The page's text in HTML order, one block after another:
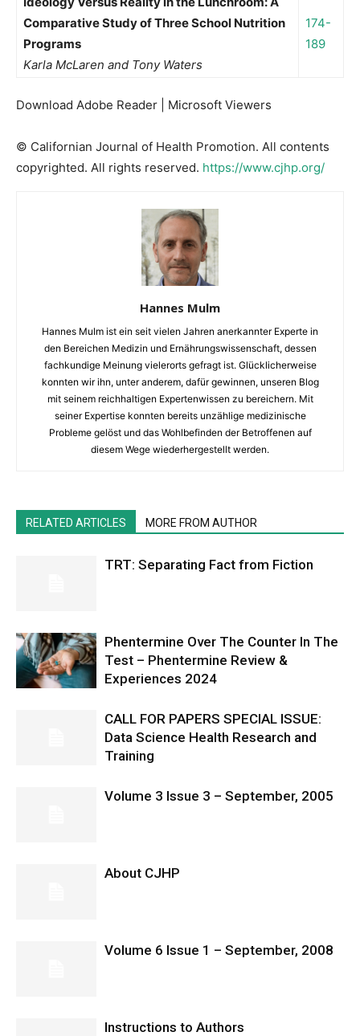
Comparative Study of Three School Nutrition
Programs
Karla McLaren and Tony Waters
174-
189
Download Adobe Reader | Microsoft Viewers
© Californian Journal of Health Promotion. All contents
copyrighted. All rights reserved. https://www.cjhp.org/
Hannes Mulm
Hannes Mulm ist ein seit vielen Jahren anerkannter Experte in
den Bereichen Medizin und Ernährungswissenschaft, dessen
fachkundige Meinung vielerorts gefragt ist. Glücklicherweise
konnten wir ihn, unter anderem, dafür gewinnen, unseren Blog
mit seinem reichhaltigen Expertenwissen zu bereichern. Mit
seiner Expertise konnten bereits unzählige medizinische
Probleme gelöst und das Wohlbefinden der Betroffenen auf
diesem Wege wiederhergestellt werden.
RELATED ARTICLES MORE FROM AUTHOR
TRT: Separating Fact from Fiction
Phentermine Over The Counter In The
Test – Phentermine Review &
Experiences 2024
CALL FOR PAPERS SPECIAL ISSUE:
Data Science Health Research and
Training
Volume 3 Issue 3 – September, 2005
About CJHP
Volume 6 Issue 1 – September, 2008
Instructions to Authors